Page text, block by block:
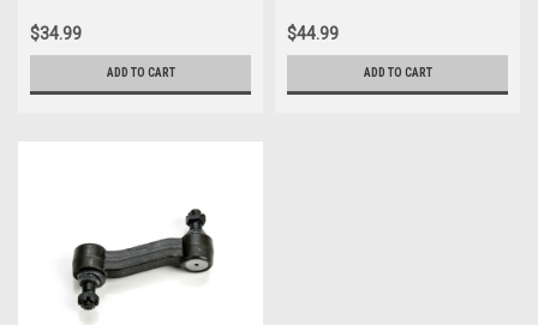
$34.99
ADD TO CART
$44.99
ADD TO CART